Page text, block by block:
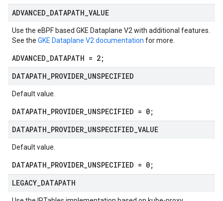
ADVANCED DATAPATH VALUE
Use the eBPF based GKE Dataplane V2 with additional features.
See the GKE Dataplane V2 documentation for more.
ADVANCED_DATAPATH = 2;
DATAPATH PROVIDER UNSPECIFIED
Default value.
DATAPATH_PROVIDER_UNSPECIFIED = 0;
DATAPATH PROVIDER UNSPECIFIED VALUE
Default value.
DATAPATH_PROVIDER_UNSPECIFIED = 0;
LEGACY DATAPATH